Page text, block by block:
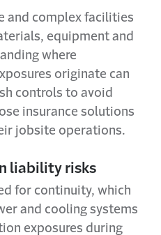
and complex facilities
equipment and
where
originate can
controls to avoid
insurance solutions
jobsite operations.
liability risks
for continuity, which
and cooling systems
exposures during